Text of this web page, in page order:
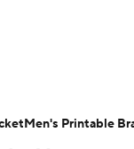
Men's Printable